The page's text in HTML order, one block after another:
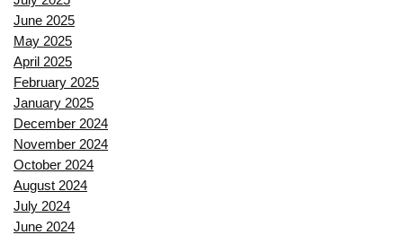
June 2025
May 2025
April 2025
February 2025
January 2025
December 2024
November 2024
October 2024
August 2024
July 2024
June 2024